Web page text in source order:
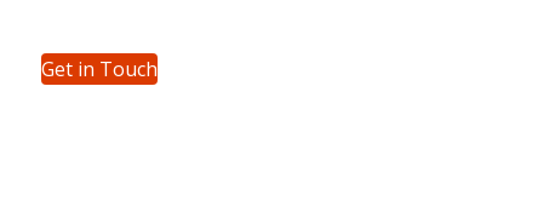
Get in Touch